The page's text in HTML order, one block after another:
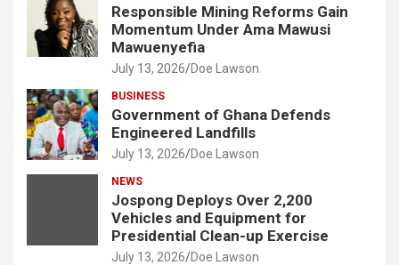
Responsible Mining Reforms Gain
Momentum Under Ama Mawusi
Mawuenyefia
July 13, 2026 Doe Lawson
BUSINESS
Government of Ghana Defends
Engineered Landfills
July 13, 2026 Doe Lawson
NEWS
Jospong Deploys Over 2,200
Vehicles and Equipment for
Presidential Clean-up Exercise
July 13, 2026 Doe Lawson